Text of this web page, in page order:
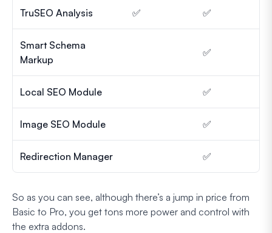
TruSEO Analysis ✅ ✅
Smart Schema
Markup
✅
Local SEO Module ✅
Image SEO Module ✅
Redirection Manager ✅
So as you can see, although there’s a jump in price from
Basic to Pro, you get tons more power and control with
the extra addons.